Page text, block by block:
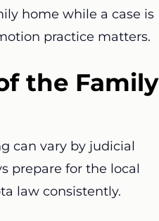
home while a case is
practice matters.
the Family
can vary by judicial
prepare for the local
law consistently.